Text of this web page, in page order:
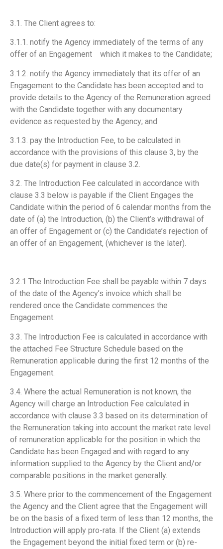
3.1. The Client agrees to:
3.1.1. notify the Agency immediately of the terms of any
offer of an Engagement which it makes to the Candidate;
3.1.2. notify the Agency immediately that its offer of an
Engagement to the Candidate has been accepted and to
provide details to the Agency of the Remuneration agreed
with the Candidate together with any documentary
evidence as requested by the Agency; and
3.1.3. pay the Introduction Fee, to be calculated in
accordance with the provisions of this clause 3, by the
due date(s) for payment in clause 3.2.
3.2. The Introduction Fee calculated in accordance with
clause 3.3 below is payable if the Client Engages the
Candidate within the period of 6 calendar months from the
date of (a) the Introduction, (b) the Client’s withdrawal of
an offer of Engagement or (c) the Candidate’s rejection of
an offer of an Engagement, (whichever is the later).
3.2.1 The Introduction Fee shall be payable within 7 days
of the date of the Agency’s invoice which shall be
rendered once the Candidate commences the
Engagement.
3.3. The Introduction Fee is calculated in accordance with
the attached Fee Structure Schedule based on the
Remuneration applicable during the first 12 months of the
Engagement.
3.4. Where the actual Remuneration is not known, the
Agency will charge an Introduction Fee calculated in
accordance with clause 3.3 based on its determination of
the Remuneration taking into account the market rate level
of remuneration applicable for the position in which the
Candidate has been Engaged and with regard to any
information supplied to the Agency by the Client and/or
comparable positions in the market generally.
3.5. Where prior to the commencement of the Engagement
the Agency and the Client agree that the Engagement will
be on the basis of a fixed term of less than 12 months, the
Introduction will apply pro-rata. If the Client (a) extends
the Engagement beyond the initial fixed term or (b) re-